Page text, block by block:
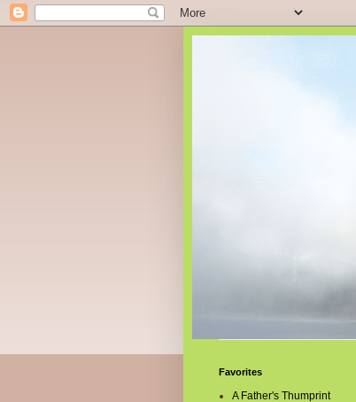
Favorites
A Father's Thumprint